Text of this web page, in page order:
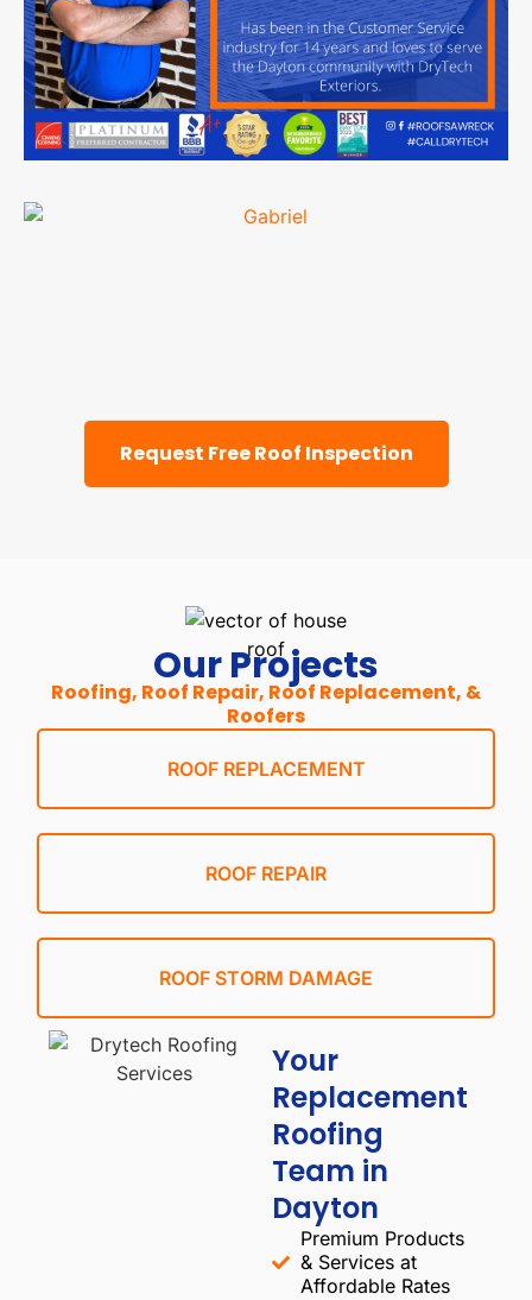
Request Free Roof Inspection
Our Projects
Roofing, Roof Repair, Roof Replacement, &
Roofers
ROOF REPLACEMENT
ROOF REPAIR
ROOF STORM DAMAGE
Your
Replacement
Roofing
Team in
Dayton
Premium Products
& Services at
Affordable Rates